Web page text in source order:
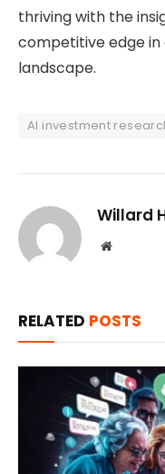
thriving with the
competitive edge
landscape.
AI investment
Willard
Website
RELATED POSTS